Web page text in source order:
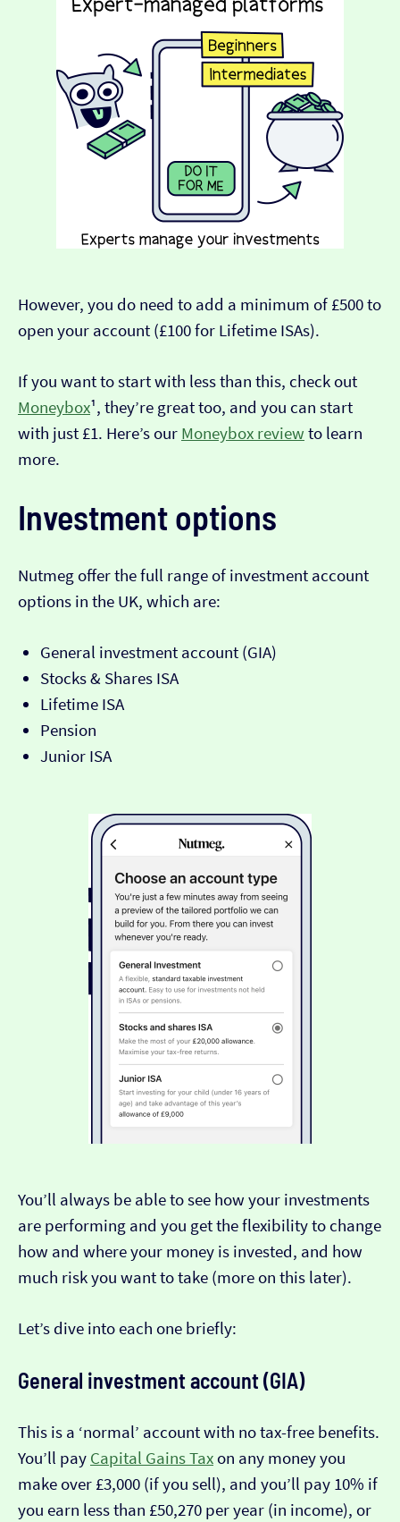
However, you do need to add a minimum of £500 to
open your account (£100 for Lifetime ISAs).
If you want to start with less than this, check out
Moneybox¹, they’re great too, and you can start
with just £1. Here’s our Moneybox review to learn
more.
Investment options
Nutmeg offer the full range of investment account
options in the UK, which are:
General investment account (GIA)
Stocks & Shares ISA
Lifetime ISA
Pension
Junior ISA
You’ll always be able to see how your investments
are performing and you get the flexibility to change
how and where your money is invested, and how
much risk you want to take (more on this later).
Let’s dive into each one briefly:
General investment account (GIA)
This is a ‘normal’ account with no tax-free benefits.
You’ll pay Capital Gains Taxon any money you
make over £3,000 (if you sell), and you’ll pay 10% if
you earn less than £50,270 per year (in income), or